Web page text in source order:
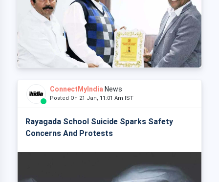
ConnectMyIndia News
Posted On 21 Jan, 11:01 Am IST
Rayagada School Suicide Sparks Safety
Concerns And Protests